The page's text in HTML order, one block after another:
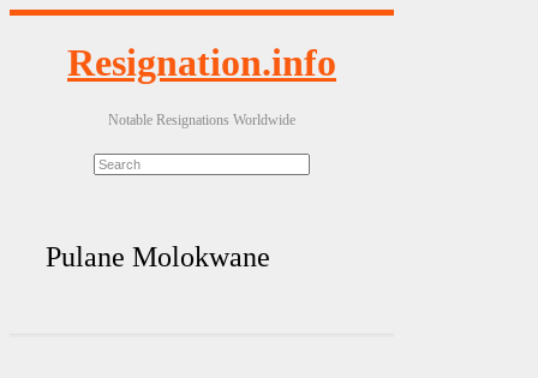
Resignation.info
Notable Resignations Worldwide
Pulane Molokwane